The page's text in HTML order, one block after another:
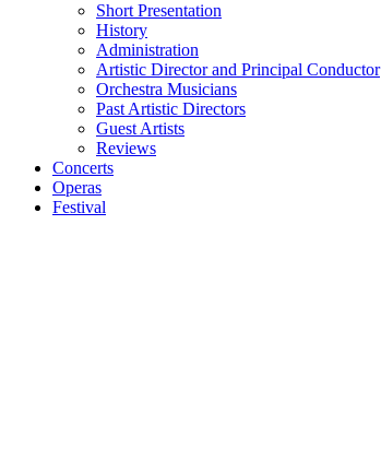
Short Presentation
History
Administration
Artistic Director and Principal Conductor
Orchestra Musicians
Past Artistic Directors
Guest Artists
Reviews
Concerts
Operas
Festival